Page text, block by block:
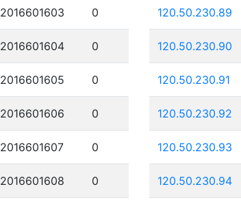
2016601603 0
2016601604 0
2016601605 0
2016601606 0
2016601607 0
2016601608 0
120.50.230.89
120.50.230.90
120.50.230.91
120.50.230.92
120.50.230.93
120.50.230.94